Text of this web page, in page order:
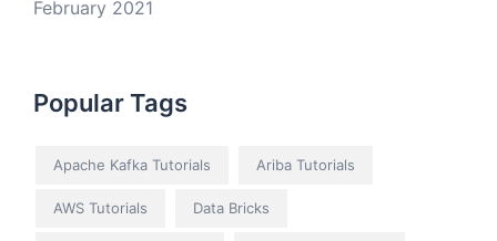
February 2021
Popular Tags
Apache Kafka Tutorials Ariba Tutorials
AWS Tutorials Data Bricks